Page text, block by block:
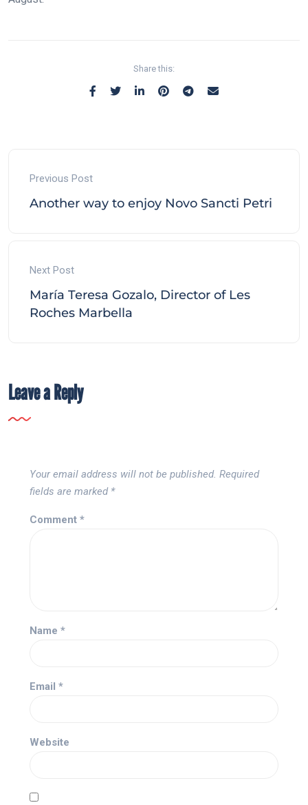
Share this:
Previous Post
Another way to enjoy Novo Sancti Petri
Next Post
María Teresa Gozalo, Director of Les
Roches Marbella
Leave a Reply
Your email address will not be published. Required
fields are marked *
Comment *
Name *
Email *
Website